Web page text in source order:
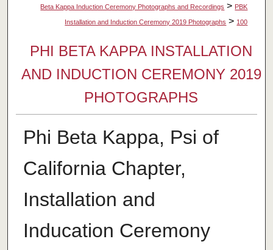
Beta Kappa Induction Ceremony Photographs and Recordings > PBK
Installation and Induction Ceremony 2019 Photographs > 100
PHI BETA KAPPA INSTALLATION
AND INDUCTION CEREMONY 2019
PHOTOGRAPHS
Phi Beta Kappa, Psi of
California Chapter,
Installation and
Inducation Ceremony